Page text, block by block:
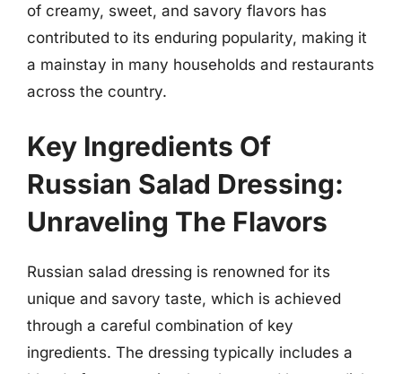
of creamy, sweet, and savory flavors has
contributed to its enduring popularity, making it
a mainstay in many households and restaurants
across the country.
Key Ingredients Of
Russian Salad Dressing:
Unraveling The Flavors
Russian salad dressing is renowned for its
unique and savory taste, which is achieved
through a careful combination of key
ingredients. The dressing typically includes a